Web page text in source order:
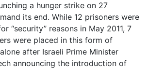
a hunger strike on 27
its end. While 12 prisoners were
“security” reasons in May 2011, 7
were placed in this form of
after Israeli Prime Minister
announcing the introduction of